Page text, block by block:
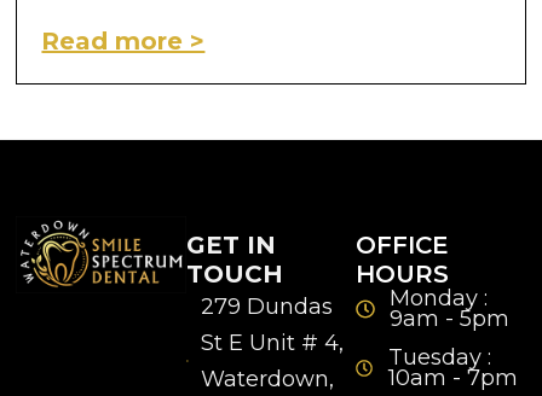
Read more >
GET IN
TOUCH
279 Dundas
St E Unit # 4,
Waterdown,
OFFICE
HOURS
Monday :
9am - 5pm
Tuesday :
10am - 7pm